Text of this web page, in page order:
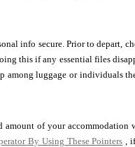
info secure. Prior to depart,
this if any essential files
among luggage or individuals
of your accommodation
By Using These Pointers ,